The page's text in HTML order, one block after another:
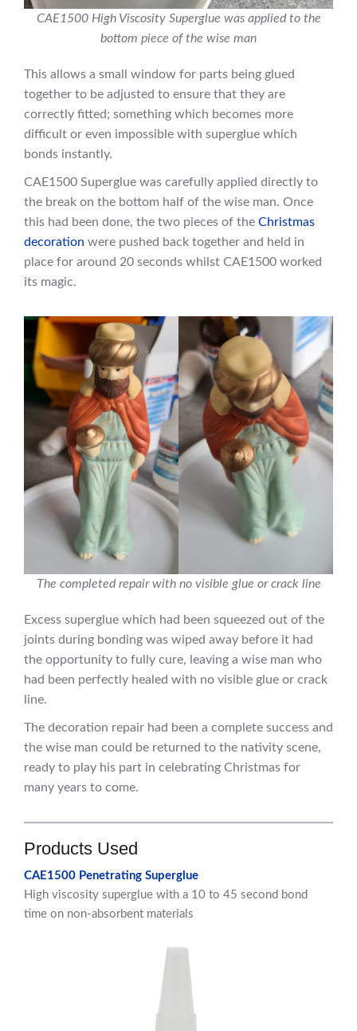
CAE1500 High Viscosity Superglue was applied to the
bottom piece of the wise man
This allows a small window for parts being glued
together to be adjusted to ensure that they are
correctly fitted; something which becomes more
difficult or even impossible with superglue which
bonds instantly.
CAE1500 Superglue was carefully applied directly to
the break on the bottom half of the wise man. Once
this had been done, the two pieces of the Christmas
decoration were pushed back together and held in
place for around 20 seconds whilst CAE1500 worked
its magic.
The completed repair with no visible glue or crack line
Excess superglue which had been squeezed out of the
joints during bonding was wiped away before it had
the opportunity to fully cure, leaving a wise man who
had been perfectly healed with no visible glue or crack
line.
The decoration repair had been a complete success and
the wise man could be returned to the nativity scene,
ready to play his part in celebrating Christmas for
many years to come.
Products Used
CAE1500 Penetrating Superglue
High viscosity superglue with a 10 to 45 second bond
time on non-absorbent materials